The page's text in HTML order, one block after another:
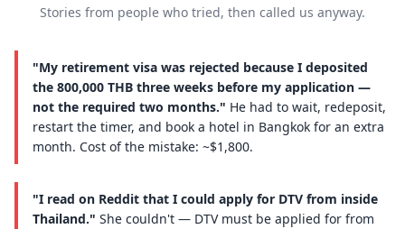
Stories from people who tried, then called us anyway.
"My retirement visa was rejected because I deposited
the 800,000 THB three weeks before my application —
not the required two months." He had to wait, redeposit,
restart the timer, and book a hotel in Bangkok for an extra
month. Cost of the mistake: ~$1,800.
"I read on Reddit that I could apply for DTV from inside
Thailand." She couldn't — DTV must be applied for from